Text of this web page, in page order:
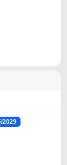
2029